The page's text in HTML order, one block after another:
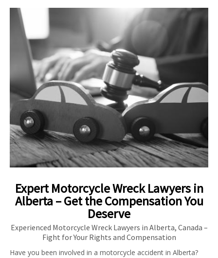
Expert Motorcycle Wreck Lawyers in
Alberta – Get the Compensation You
Deserve
Experienced Motorcycle Wreck Lawyers in Alberta, Canada –
Fight for Your Rights and Compensation
Have you been involved in a motorcycle accident in Alberta?